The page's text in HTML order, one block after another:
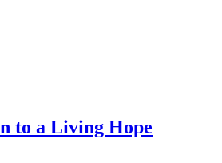
to a Living Hope